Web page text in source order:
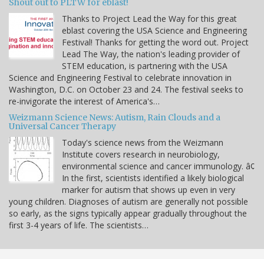
Thanks to Project Lead the Way for this great
eblast covering the USA Science and Engineering
Festival! Thanks for getting the word out. Project
Lead The Way, the nation's leading provider of
STEM education, is partnering with the USA
Science and Engineering Festival to celebrate innovation in
Washington, D.C. on October 23 and 24. The festival seeks to
re-invigorate the interest of America's…
Weizmann Science News: Autism, Rain Clouds and a
Universal Cancer Therapy
Today's science news from the Weizmann
Institute covers research in neurobiology,
environmental science and cancer immunology. â¢
In the first, scientists identified a likely biological
marker for autism that shows up even in very
young children. Diagnoses of autism are generally not possible
so early, as the signs typically appear gradually throughout the
first 3-4 years of life. The scientists…